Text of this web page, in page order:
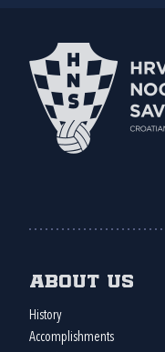
About us
History
Accomplishments